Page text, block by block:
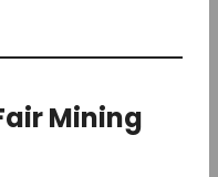
Mining